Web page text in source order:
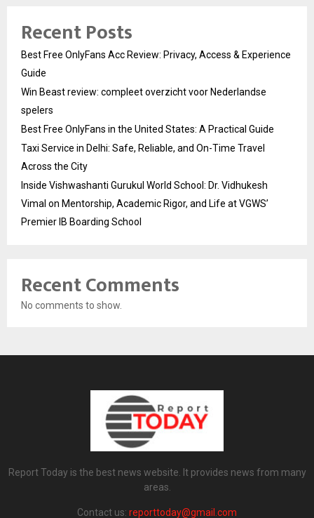
Recent Posts
Best Free OnlyFans Acc Review: Privacy, Access & Experience
Guide
Win Beast review: compleet overzicht voor Nederlandse
spelers
Best Free OnlyFans in the United States: A Practical Guide
Taxi Service in Delhi: Safe, Reliable, and On-Time Travel
Across the City
Inside Vishwashanti Gurukul World School: Dr. Vidhukesh
Vimal on Mentorship, Academic Rigor, and Life at VGWS’
Premier IB Boarding School
Recent Comments
No comments to show.
Report Today is the best news website. It provides news from many
areas.
Contact us: reporttoday@gmail.com